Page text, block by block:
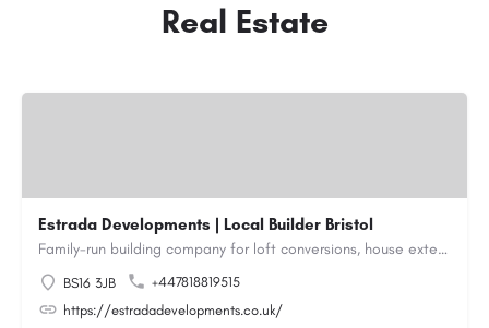
Real Estate
Estrada Developments | Local Builder Bristol
Family-run building company for loft conversions, house extensions, renovations and new builds across…
BS16 3JB
+447818819515
https://estradadevelopments.co.uk/